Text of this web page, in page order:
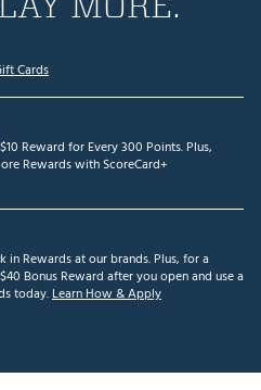
Cards
Reward for Every 300 Points. Plus,
Rewards with ScoreCard+
in Rewards at our brands. Plus, for a
Bonus Reward after you open and use a
today.Learn How & Apply